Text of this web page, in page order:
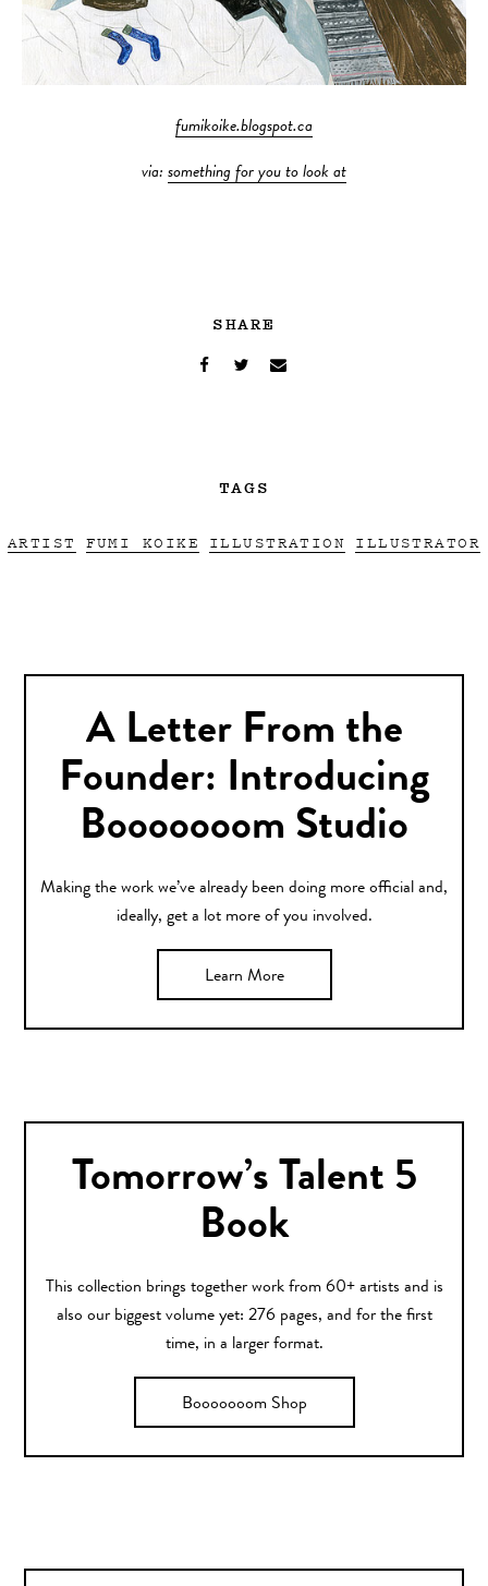
fumikoike.blogspot.ca
via: something for you to look at
SHARE
TAGS
ARTIST FUMI KOIKE ILLUSTRATION ILLUSTRATOR
A Letter From the
Founder: Introducing
Booooooom Studio
Making the work we’ve already been doing more official and,
ideally, get a lot more of you involved.
Learn More
Tomorrow’s Talent 5
Book
This collection brings together work from 60+ artists and is
also our biggest volume yet: 276 pages, and for the first
time, in a larger format.
Booooooom Shop